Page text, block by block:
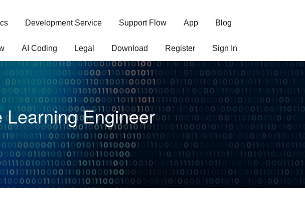
Development Service Support Flow App Blog
AI Coding Legal Download Register Sign In
Engineer